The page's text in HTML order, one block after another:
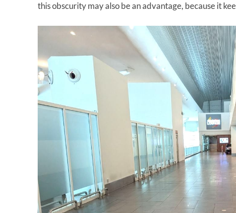
this obscurity may also be an advantage, because it